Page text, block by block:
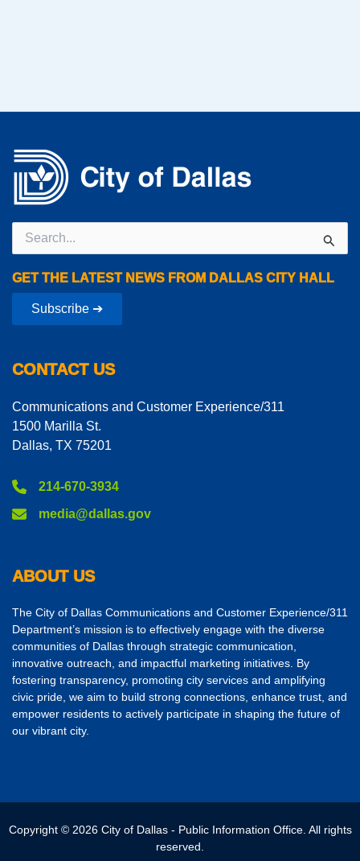
Search
for:
GET THE LATEST NEWS FROM DALLAS CITY HALL
Subscribe ➔
CONTACT US
Communications and Customer Experience/311
1500 Marilla St.
Dallas, TX 75201
214-670-3934
media@dallas.gov
ABOUT US
The City of Dallas Communications and Customer Experience/311
Department’s mission is to effectively engage with the diverse
communities of Dallas through strategic communication,
innovative outreach, and impactful marketing initiatives. By
fostering transparency, promoting city services and amplifying
civic pride, we aim to build strong connections, enhance trust, and
empower residents to actively participate in shaping the future of
our vibrant city.
Copyright © 2026 City of Dallas - Public Information Office. All rights
reserved.